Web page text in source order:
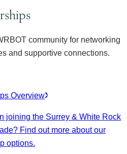
community for networking
and supportive connections.
Overview
joining the Surrey & White Rock
Find out more about our
options.